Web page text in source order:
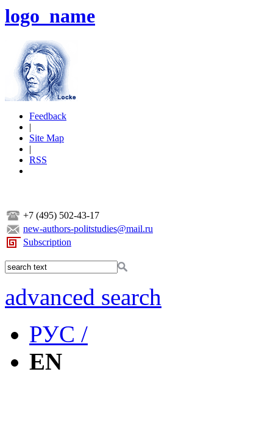
logo_name
Feedback
|
Site Map
|
RSS
+7 (495) 502-43-17
new-authors-politstudies@mail.ru
Subscription
advanced search
РУС /
EN